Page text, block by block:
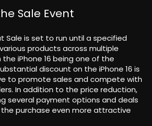
Sale Event
Sale is set to run until a specified
products across multiple
iPhone 16 being one of the
discount on the iPhone 16 is
to promote sales and compete with
In addition to the price reduction,
several payment options and deals
purchase even more attractive